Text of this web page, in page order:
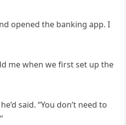
opened the banking app. I
me when we first set up the
said. “You don’t need to